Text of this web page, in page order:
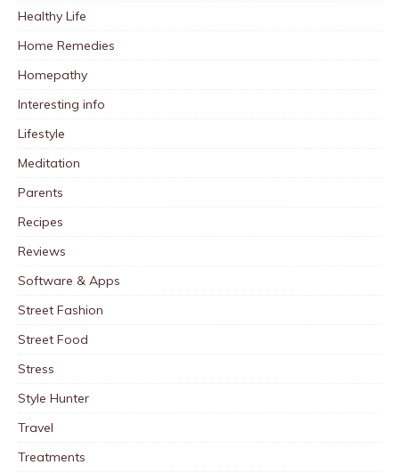
Healthy Life
Home Remedies
Homepathy
Interesting info
Lifestyle
Meditation
Parents
Recipes
Reviews
Software & Apps
Street Fashion
Street Food
Stress
Style Hunter
Travel
Treatments